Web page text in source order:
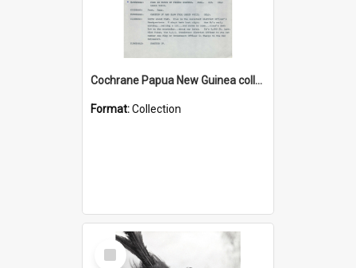
Cochrane Papua New Guinea collection : Music Information Documents
Format:Collection
Select
Item